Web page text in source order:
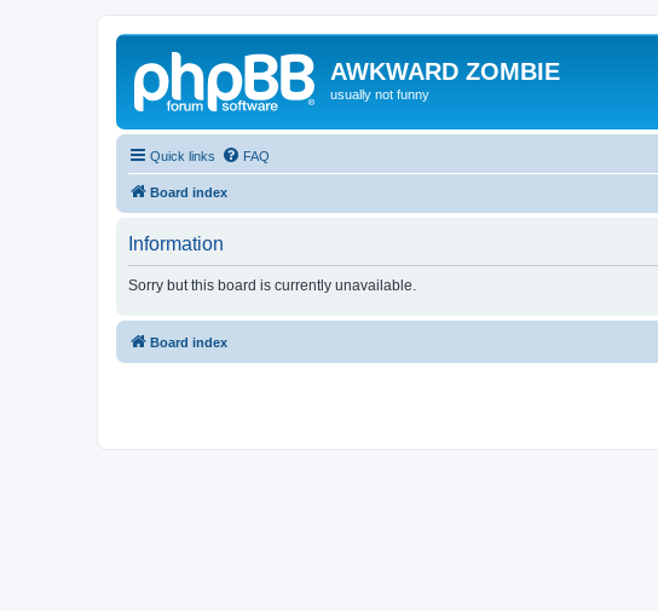
AWKWARD ZOMBIE
usually not funny
Quick links FAQ
Board index
Information
Sorry but this board is currently unavailable.
Board index